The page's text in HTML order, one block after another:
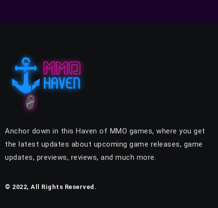
Anchor down in this Haven of MMO games, where you get
the latest updates about upcoming game releases, game
updates, previews, reviews, and much more.
© 2022, All Rights Reserved.